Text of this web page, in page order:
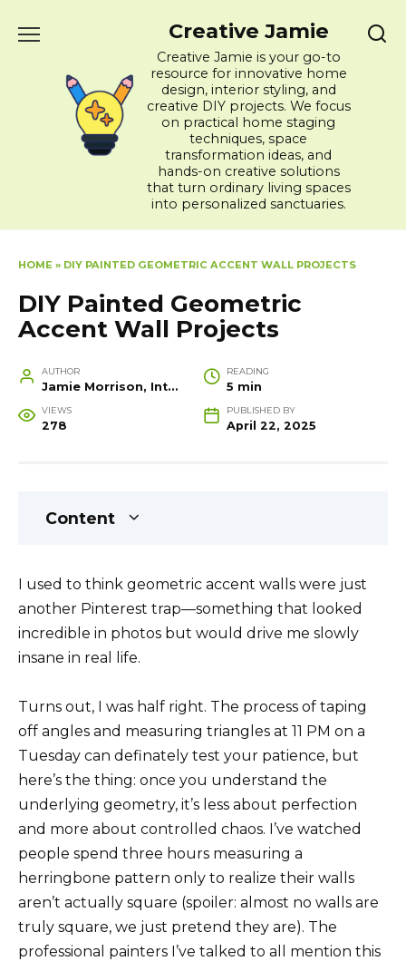
Creative Jamie
Creative Jamie is your go-to
resource for innovative home
design, interior styling, and
creative DIY projects. We focus
on practical home staging
techniques, space
transformation ideas, and
hands-on creative solutions
that turn ordinary living spaces
into personalized sanctuaries.
HOME » DIY PAINTED GEOMETRIC ACCENT WALL PROJECTS
DIY Painted Geometric
Accent Wall Projects
AUTHOR
Jamie Morrison, Interior Designer and Creative Home Stylist
READING
5 min
VIEWS
278
PUBLISHED BY
April 22, 2025
Content
I used to think geometric accent walls were just
another Pinterest trap—something that looked
incredible in photos but would drive me slowly
insane in real life.
Turns out, I was half right. The process of taping
off angles and measuring triangles at 11 PM on a
Tuesday can definately test your patience, but
here’s the thing: once you understand the
underlying geometry, it’s less about perfection
and more about controlled chaos. I’ve watched
people spend three hours measuring a
herringbone pattern only to realize their walls
aren’t actually square (spoiler: almost no walls are
truly square, we just pretend they are). The
professional painters I’ve talked to all mention this